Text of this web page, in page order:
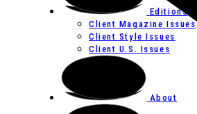
Editions
Client Magazine Issues
Client Style Issues
Client U.S. Issues
About